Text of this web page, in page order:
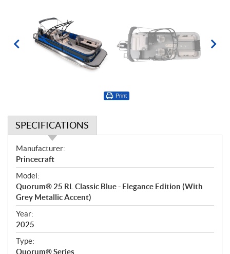
Print
SPECIFICATIONS
S
p
e
c
i
f
i
c
a
t
Manufacturer:
Princecraft
Model:
Quorum® 25 RL Classic Blue - Elegance Edition (With
Grey Metallic Accent)
Year:
2025
Type:
Quorum® Series